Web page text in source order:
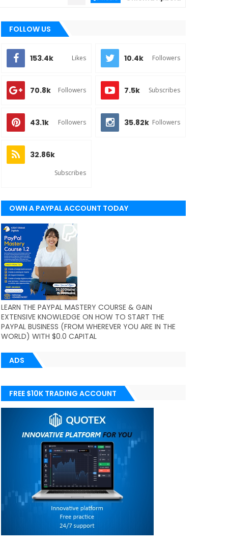
FOLLOW US
153.4k Likes 10.4k Followers
70.8k Followers 7.5k Subscribes
43.1k Followers 35.82k Followers
32.86k
Subscribes
OWN A PAYPAL ACCOUNT TODAY
(WORLDWIDE)
LEARN THE PAYPAL MASTERY COURSE & GAIN
EXTENSIVE KNOWLEDGE ON HOW TO START THE
PAYPAL BUSINESS (FROM WHEREVER YOU ARE IN THE
WORLD) WITH $0.0 CAPITAL
ADS
FREE $10K TRADING ACCOUNT